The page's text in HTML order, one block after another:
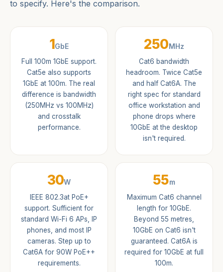
to specify. Here's the comparison.
1GbE
Full 100m 1GbE support.
Cat5e also supports
1GbE at 100m. The real
difference is bandwidth
(250MHz vs 100MHz)
and crosstalk
performance.
250MHz
Cat6 bandwidth
headroom. Twice Cat5e
and half Cat6A. The
right spec for standard
office workstation and
phone drops where
10GbE at the desktop
isn't required.
30W
IEEE 802.3at PoE+
support. Sufficient for
standard Wi-Fi 6 APs, IP
phones, and most IP
cameras. Step up to
Cat6A for 90W PoE++
requirements.
55m
Maximum Cat6 channel
length for 10GbE.
Beyond 55 metres,
10GbE on Cat6 isn't
guaranteed. Cat6A is
required for 10GbE at full
100m.